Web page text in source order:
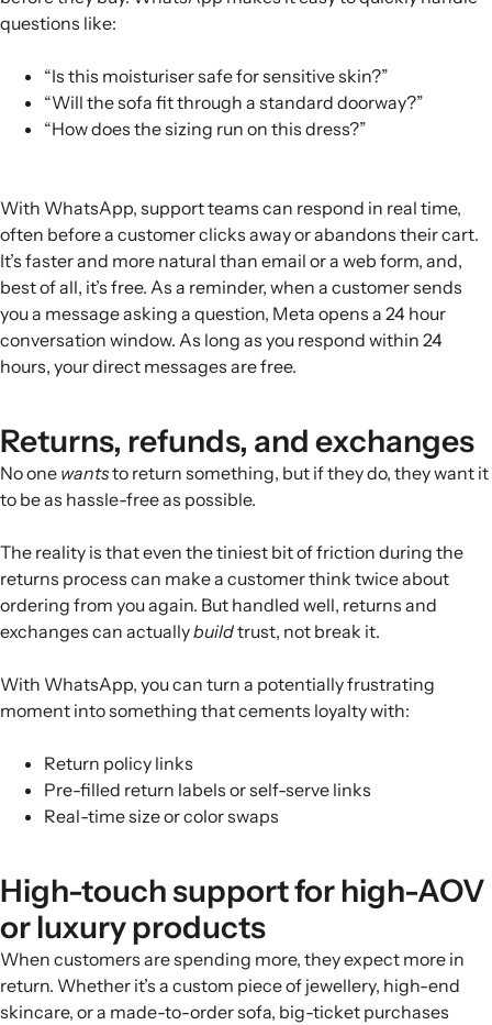
questions like:
“Is this moisturiser safe for sensitive skin?”
“Will the sofa fit through a standard doorway?”
“How does the sizing run on this dress?”
With WhatsApp, support teams can respond in real time,
often before a customer clicks away or abandons their cart.
It’s faster and more natural than email or a web form, and,
best of all, it’s free. As a reminder, when a customer sends
you a message asking a question, Meta opens a 24 hour
conversation window. As long as you respond within 24
hours, your direct messages are free.
Returns, refunds, and exchanges
No one wantsto return something, but if they do, they want it
to be as hassle-free as possible.
The reality is that even the tiniest bit of friction during the
returns process can make a customer think twice about
ordering from you again. But handled well, returns and
exchanges can actuallybuildtrust, not break it.
With WhatsApp, you can turn a potentially frustrating
moment into something that cements loyalty with:
Return policy links
Pre-filled return labels or self-serve links
Real-time size or color swaps
High-touch support for high-AOV
or luxury products
When customers are spending more, they expect more in
return. Whether it’s a custom piece of jewellery, high-end
skincare, or a made-to-order sofa, big-ticket purchases